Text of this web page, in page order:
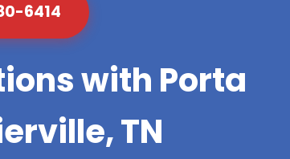
6414
with Porta
TN